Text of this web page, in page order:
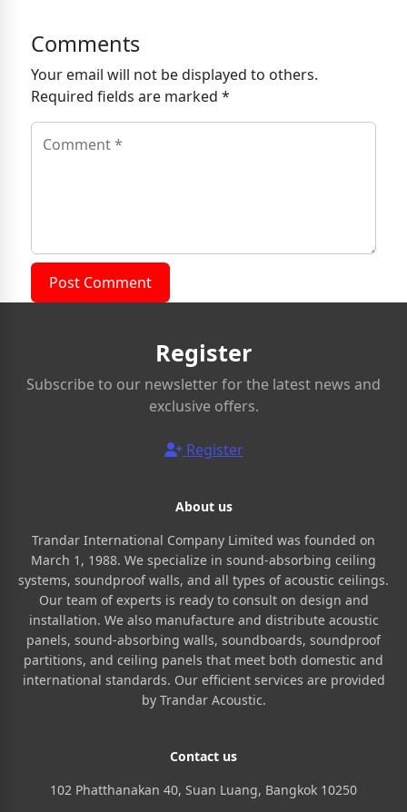
Comments
Your email will not be displayed to others.
Required fields are marked *
Post Comment
Register
Subscribe to our newsletter for the latest news and
exclusive offers.
Register
About us
Trandar International Company Limited was founded on
March 1, 1988. We specialize in sound-absorbing ceiling
systems, soundproof walls, and all types of acoustic ceilings.
Our team of experts is ready to consult on design and
installation. We also manufacture and distribute acoustic
panels, sound-absorbing walls, soundboards, soundproof
partitions, and ceiling panels that meet both domestic and
international standards. Our efficient services are provided
by Trandar Acoustic.
Contact us
102 Phatthanakan 40, Suan Luang, Bangkok 10250